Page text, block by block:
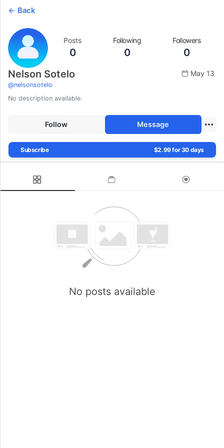
Back
Posts
0
Following
0
Followers
0
Nelson Sotelo
@nelsonsotelo
May 13
No description available.
Follow Message
Subscribe $2.99 for 30 days
No posts available